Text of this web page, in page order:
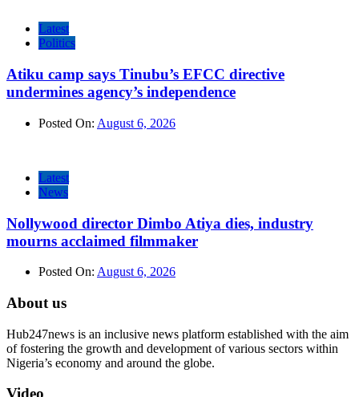
Latest
Politics
Atiku camp says Tinubu’s EFCC directive
undermines agency’s independence
Posted On: August 6, 2026
Latest
News
Nollywood director Dimbo Atiya dies, industry
mourns acclaimed filmmaker
Posted On: August 6, 2026
About us
Hub247news is an inclusive news platform established with the aim
of fostering the growth and development of various sectors within
Nigeria’s economy and around the globe.